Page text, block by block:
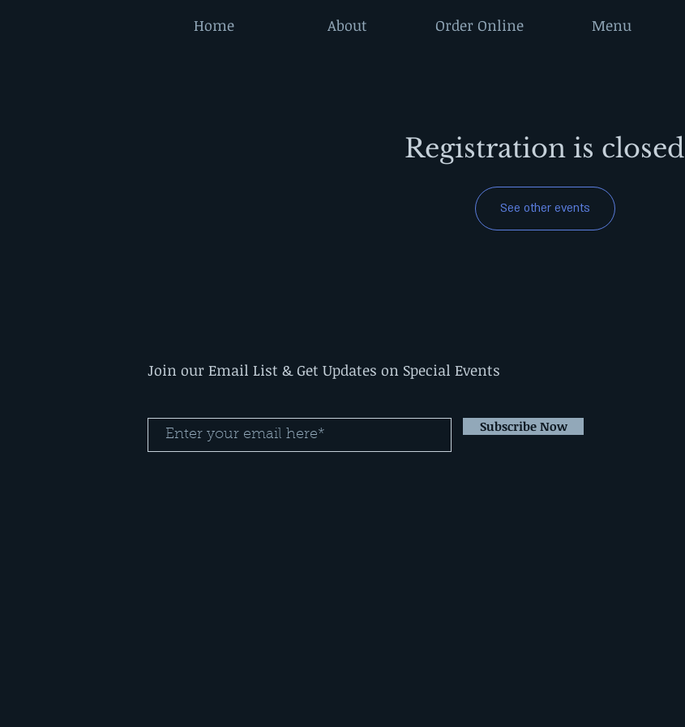
Home About Order Online Menu
Registration is closed
See other events
Join our Email List & Get Updates on Special Events
Subscribe Now